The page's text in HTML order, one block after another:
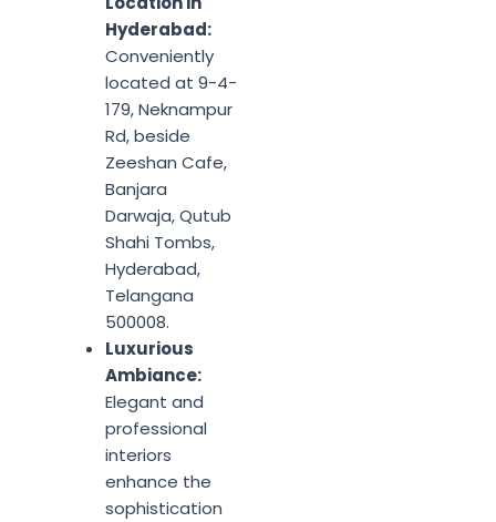
Hyderabad:
Conveniently
located at 9-4-
179, Neknampur
Rd, beside
Zeeshan Cafe,
Banjara
Darwaja, Qutub
Shahi Tombs,
Hyderabad,
Telangana
500008.
Luxurious
Ambiance:
Elegant and
professional
interiors
enhance the
sophistication